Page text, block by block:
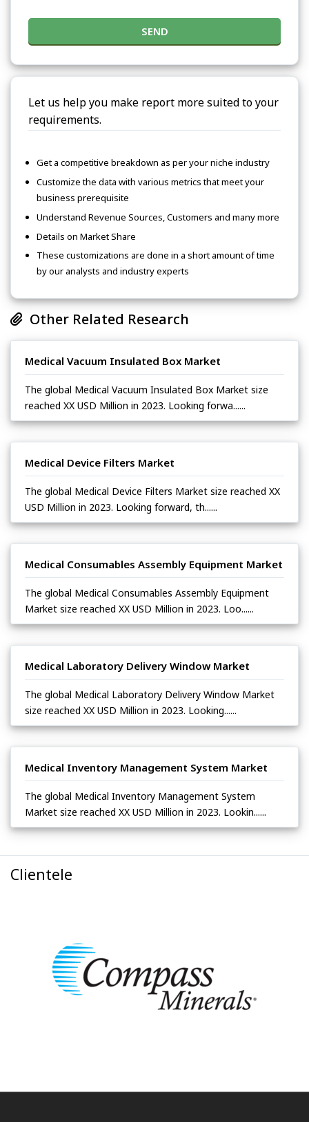
SEND
Let us help you make report more suited to your
requirements.
Get a competitive breakdown as per your niche industry
Customize the data with various metrics that meet your
business prerequisite
Understand Revenue Sources, Customers and many more
Details on Market Share
These customizations are done in a short amount of time
by our analysts and industry experts
Other Related Research
Medical Vacuum Insulated Box Market
The global Medical Vacuum Insulated Box Market size
reached XX USD Million in 2023. Looking forwa......
Medical Device Filters Market
The global Medical Device Filters Market size reached XX
USD Million in 2023. Looking forward, th......
Medical Consumables Assembly Equipment Market
The global Medical Consumables Assembly Equipment
Market size reached XX USD Million in 2023. Loo......
Medical Laboratory Delivery Window Market
The global Medical Laboratory Delivery Window Market
size reached XX USD Million in 2023. Looking......
Medical Inventory Management System Market
The global Medical Inventory Management System
Market size reached XX USD Million in 2023. Lookin......
Clientele